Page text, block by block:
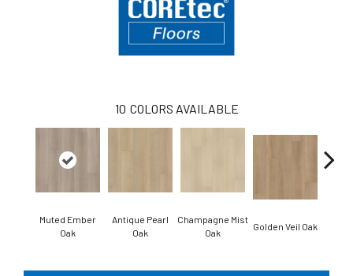
10 COLORS AVAILABLE
Muted Ember
Oak
Antique Pearl
Oak
Champagne Mist
Oak
Golden Veil Oak